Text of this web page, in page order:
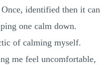
identified then it can
one calm down.
of calming myself.
me feel uncomfortable,